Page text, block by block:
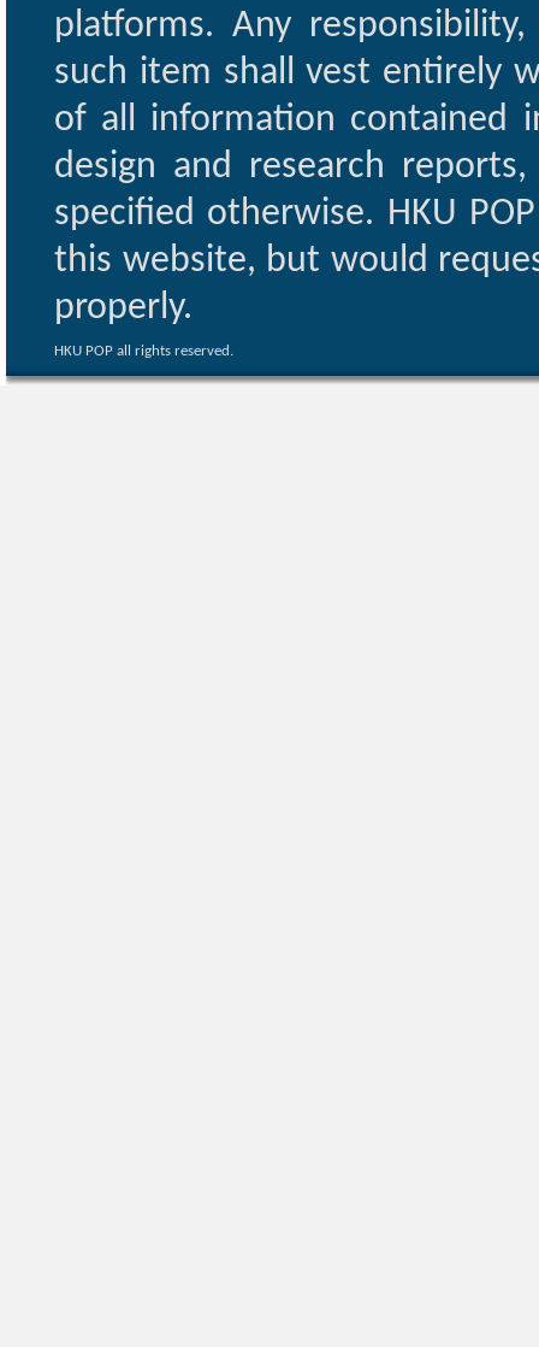
platforms. Any
such item shall vest entirely
of all information contained
design and research
specified otherwise. HKU
this website, but would
properly.
HKU POP all rights reserved.